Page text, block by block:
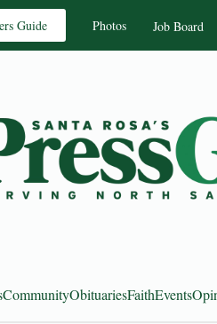
Guide Photos Job Board
CommunityObituariesFaithEvents